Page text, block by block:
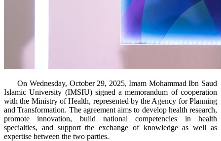
​ On Wednesday, October 29, 2025, Imam Mohammad Ibn Saud
Islamic University (IMSIU) signed a memorandum of cooperation
with the Ministry of Health, represented by the Agency for Planning
and Transformation. The agreement aims to develop health research,
promote innovation, build national competencies in health
specialties, and support the exchange of knowledge as well as
expertise between the two parties.